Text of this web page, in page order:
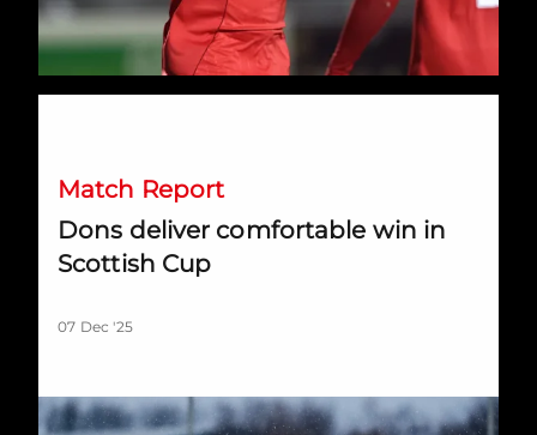
Match Report
Dons deliver comfortable win in
Scottish Cup
07 Dec '25